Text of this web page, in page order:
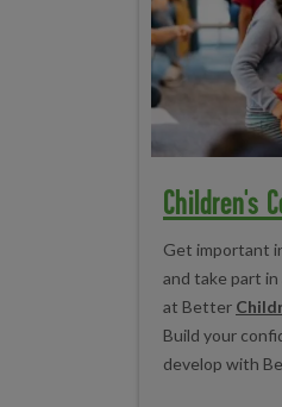
Children's
Get important
and take part
at Better
Build your
develop with